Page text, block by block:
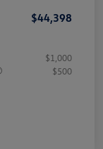
$44,398
$1,000
$500